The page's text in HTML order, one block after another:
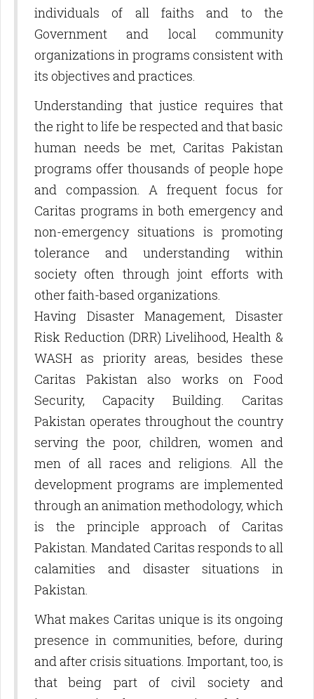
individuals of all faiths and to the
Government and local community
organizations in programs consistent with
its objectives and practices.
Understanding that justice requires that
the right to life be respected and that basic
human needs be met, Caritas Pakistan
programs offer thousands of people hope
and compassion. A frequent focus for
Caritas programs in both emergency and
non-emergency situations is promoting
tolerance and understanding within
society often through joint efforts with
other faith-based organizations.
Having Disaster Management, Disaster
Risk Reduction (DRR) Livelihood, Health &
WASH as priority areas, besides these
Caritas Pakistan also works on Food
Security, Capacity Building. Caritas
Pakistan operates throughout the country
serving the poor, children, women and
men of all races and religions. All the
development programs are implemented
through an animation methodology, which
is the principle approach of Caritas
Pakistan. Mandated Caritas responds to all
calamities and disaster situations in
Pakistan.
What makes Caritas unique is its ongoing
presence in communities, before, during
and after crisis situations. Important, too, is
that being part of civil society and